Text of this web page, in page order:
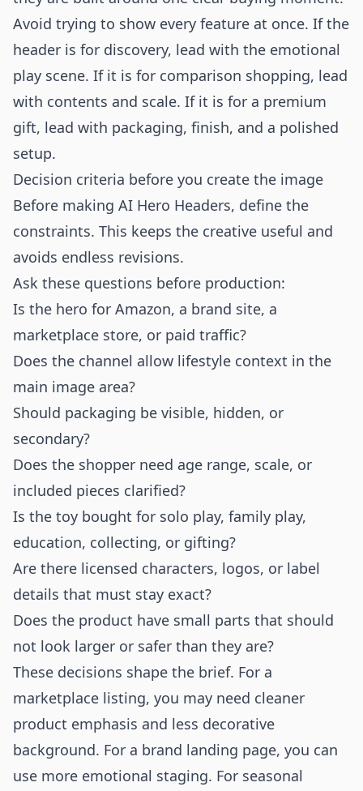
Avoid trying to show every feature at once. If the
header is for discovery, lead with the emotional
play scene. If it is for comparison shopping, lead
with contents and scale. If it is for a premium
gift, lead with packaging, finish, and a polished
setup.
Decision criteria before you create the image
Before making AI Hero Headers, define the
constraints. This keeps the creative useful and
avoids endless revisions.
Ask these questions before production:
Is the hero for Amazon, a brand site, a
marketplace store, or paid traffic?
Does the channel allow lifestyle context in the
main image area?
Should packaging be visible, hidden, or
secondary?
Does the shopper need age range, scale, or
included pieces clarified?
Is the toy bought for solo play, family play,
education, collecting, or gifting?
Are there licensed characters, logos, or label
details that must stay exact?
Does the product have small parts that should
not look larger or safer than they are?
These decisions shape the brief. For a
marketplace listing, you may need cleaner
product emphasis and less decorative
background. For a brand landing page, you can
use more emotional staging. For seasonal